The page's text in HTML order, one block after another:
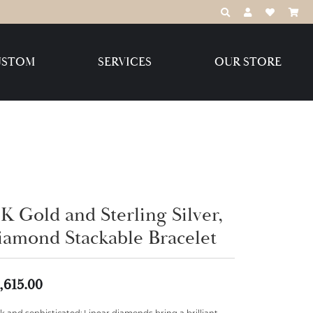
TOGGLE TOOLBAR
TOGGLE MY
TOGGLE
Create Your Own
Create Your Own
LLC
SERVICES OUR STORE
Gold and Sterling Silver,
Stackable Bracelet